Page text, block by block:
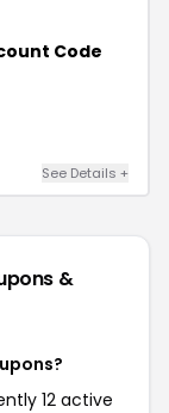
Code
See Details +
&
12 active